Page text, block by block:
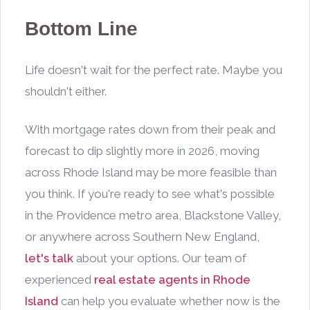
Bottom Line
Life doesn't wait for the perfect rate. Maybe you
shouldn't either.
With mortgage rates down from their peak and
forecast to dip slightly more in 2026, moving
across Rhode Island may be more feasible than
you think. If you're ready to see what's possible
in the Providence metro area, Blackstone Valley,
or anywhere across Southern New England,
let's talk about your options. Our team of
experienced real estate agents in Rhode
Island can help you evaluate whether now is the